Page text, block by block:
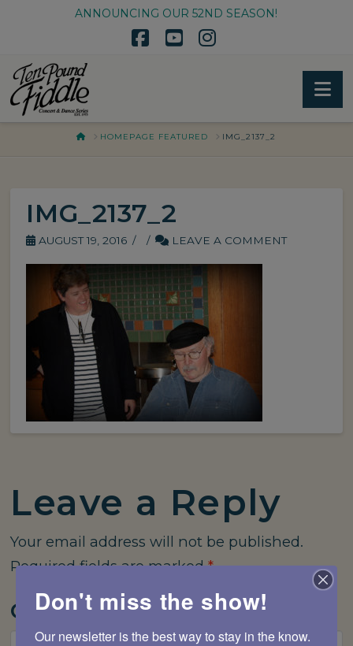
ANNOUNCING OUR 52ND SEASON!
HOMEHOMEPAGE FEATURED IMG_2137_2
IMG_2137_2
AUGUST 19, 2016 LEAVE A COMMENT
Leave a Reply
Your email address will not be published.
Required fields are marked*
Comment*
Don't miss the show!
Our newsletter is the best way to stay in the know.